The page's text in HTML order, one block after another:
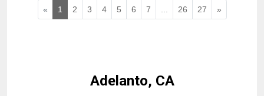
« 1 2 3 4 5 6 7 26 27 »
Adelanto, CA